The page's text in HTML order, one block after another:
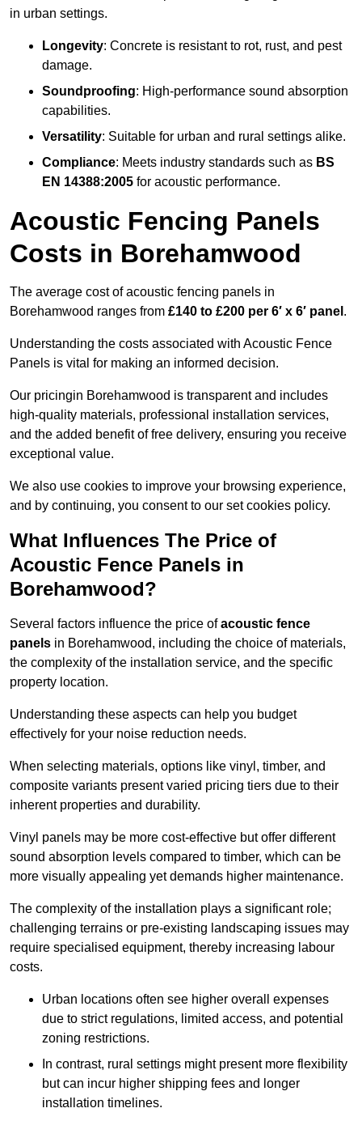
in urban settings.
Longevity: Concrete is resistant to rot, rust, and pest
damage.
Soundproofing: High-performance sound absorption
capabilities.
Versatility: Suitable for urban and rural settings alike.
Compliance: Meets industry standards such as BS
EN 14388:2005 for acoustic performance.
Acoustic Fencing Panels
Costs in Borehamwood
The average cost of acoustic fencing panels in
Borehamwood ranges from £140 to £200 per 6′ x 6′ panel .
Understanding the costs associated with Acoustic Fence
Panels is vital for making an informed decision.
Our pricingin Borehamwood is transparent and includes
high-quality materials, professional installation services,
and the added benefit of free delivery, ensuring you receive
exceptional value.
We also use cookies to improve your browsing experience,
and by continuing, you consent to our set cookies policy.
What Influences The Price of
Acoustic Fence Panels in
Borehamwood?
Several factors influence the price ofacoustic fence
panels in Borehamwood, including the choice of materials,
the complexity of the installation service, and the specific
property location.
Understanding these aspects can help you budget
effectively for your noise reduction needs.
When selecting materials, options like vinyl, timber, and
composite variants present varied pricing tiers due to their
inherent properties and durability.
Vinyl panels may be more cost-effective but offer different
sound absorption levels compared to timber, which can be
more visually appealing yet demands higher maintenance.
The complexity of the installation plays a significant role;
challenging terrains or pre-existing landscaping issues may
require specialised equipment, thereby increasing labour
costs.
Urban locations often see higher overall expenses
due to strict regulations, limited access, and potential
zoning restrictions.
In contrast, rural settings might present more flexibility
but can incur higher shipping fees and longer
installation timelines.